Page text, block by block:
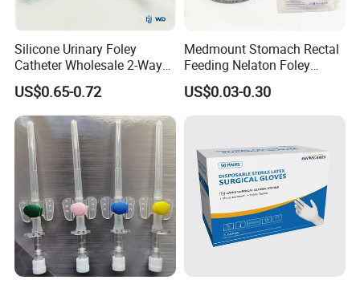
Silicone Urinary Foley
Catheter Wholesale 2-Way
and 3-Way CE FSC Cfda ISO
13485
US$0.65-0.72
Medmount Stomach Rectal
Feeding Nelaton Foley
Suction Endotracheal
Tracheostomy Catheter
US$0.03-0.30